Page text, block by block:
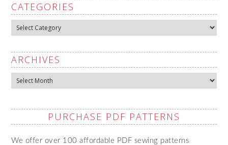
CATEGORIES
Categories
ARCHIVES
Archives
PURCHASE PDF PATTERNS
We offer over 100 affordable PDF sewing patterns